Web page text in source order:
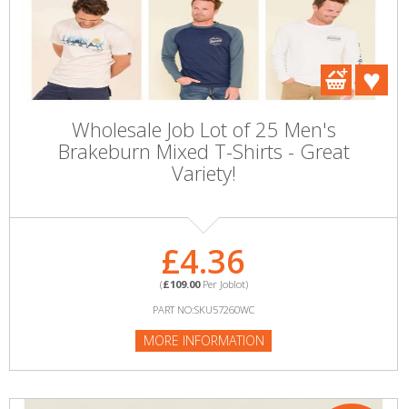
Wholesale Job Lot of 25 Men's
Brakeburn Mixed T-Shirts - Great
Variety!
£4.36
(£109.00Per Joblot)
PART NO:SKU57260WC
MORE INFORMATION